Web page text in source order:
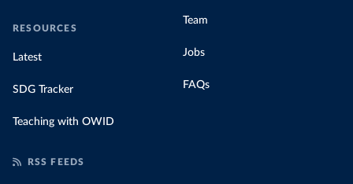
RESOURCES
Latest
SDG Tracker
Teaching with OWID
Team
Jobs
FAQs
RSS FEEDS